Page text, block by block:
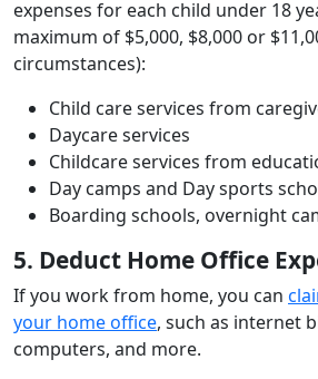
expenses for each child under 18
maximum of $5,000, $8,000 or
circumstances):
Child care services from
Daycare services
Childcare services from
Day camps and Day sports
Boarding schools, overnight
5. Deduct Home Office
If you work from home, you can
your home office, such as internet
computers, and more.